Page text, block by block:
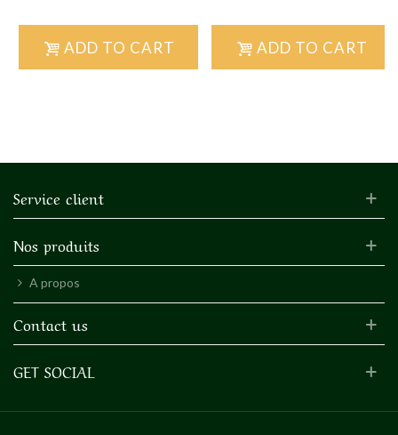
ADD TO CART ADD TO CART
Service client
Nos produits
A propos
Contact us
GET SOCIAL